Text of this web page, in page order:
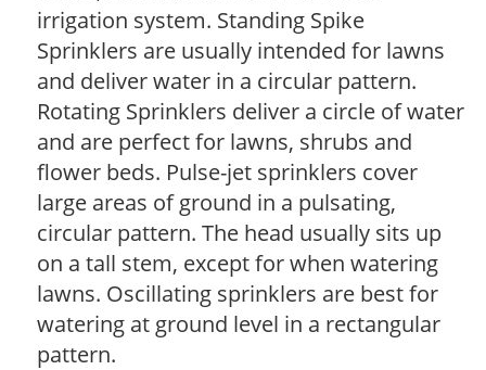
irrigation system. Standing Spike
Sprinklers are usually intended for lawns
and deliver water in a circular pattern.
Rotating Sprinklers deliver a circle of water
and are perfect for lawns, shrubs and
flower beds. Pulse-jet sprinklers cover
large areas of ground in a pulsating,
circular pattern. The head usually sits up
on a tall stem, except for when watering
lawns. Oscillating sprinklers are best for
watering at ground level in a rectangular
pattern.